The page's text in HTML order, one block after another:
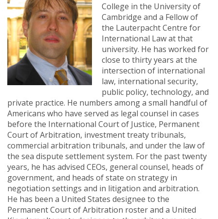
College in the University of
Cambridge and a Fellow of
the Lauterpacht Centre for
International Law at that
university. He has worked for
close to thirty years at the
intersection of international
law, international security,
public policy, technology, and
private practice. He numbers among a small handful of
Americans who have served as legal counsel in cases
before the International Court of Justice, Permanent
Court of Arbitration, investment treaty tribunals,
commercial arbitration tribunals, and under the law of
the sea dispute settlement system. For the past twenty
years, he has advised CEOs, general counsel, heads of
government, and heads of state on strategy in
negotiation settings and in litigation and arbitration.
He has been a United States designee to the
Permanent Court of Arbitration roster and a United